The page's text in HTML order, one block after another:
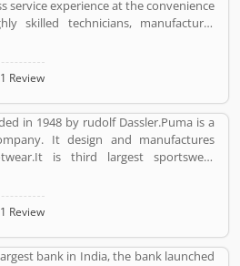
help to improve and make unique
Customer vote and rating giving a
Business/Services.
service experience at the convenience
skilled technicians, manufacturer
and the promise of genuine spare
1 Review
in 1948 by rudolf Dassler.Puma is a
It design and manufactures
is third largest sportswear
Its headquarter is Herzogenaurach,
started his business with his brother
1 Review
bank in India, the bank launched